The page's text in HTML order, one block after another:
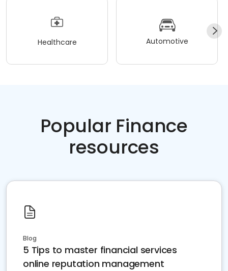
Healthcare Automotive
Popular Finance
resources
Blog
5 Tips to master financial services
online reputation management